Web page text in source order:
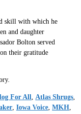
skill with which he
and daughter
Bolton served
their gratitude
For All Atlas Shrugs
Iowa Voice MKH